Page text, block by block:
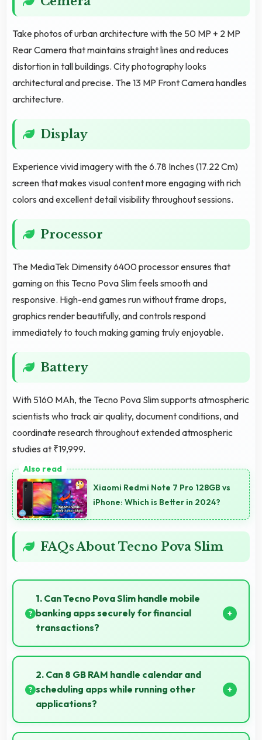
Take photos of urban architecture with the 50 MP + 2 MP
Rear Camera that maintains straight lines and reduces
distortion in tall buildings. City photography looks
architectural and precise. The 13 MP Front Camera handles
architecture.
Display
Experience vivid imagery with the 6.78 Inches (17.22 Cm)
screen that makes visual content more engaging with rich
colors and excellent detail visibility throughout sessions.
Processor
The MediaTek Dimensity 6400 processor ensures that
gaming on this Tecno Pova Slim feels smooth and
responsive. High-end games run without frame drops,
graphics render beautifully, and controls respond
immediately to touch making gaming truly enjoyable.
Battery
With 5160 MAh, the Tecno Pova Slim supports atmospheric
scientists who track air quality, document conditions, and
coordinate research throughout extended atmospheric
studies at ₹19,999.
Xiaomi Redmi Note 7 Pro 128GB vs
iPhone: Which is Better in 2024?
FAQs About Tecno Pova Slim
1. Can Tecno Pova Slim handle mobile
banking apps securely for financial
transactions?
Yes, Tecno Pova Slim provides secure platforms that
support banking apps safely for financial
transactions and payments.
2. Can 8 GB RAM handle calendar and
scheduling apps while running other
applications?
Yes, 8 GB RAM keeps calendar apps ready in